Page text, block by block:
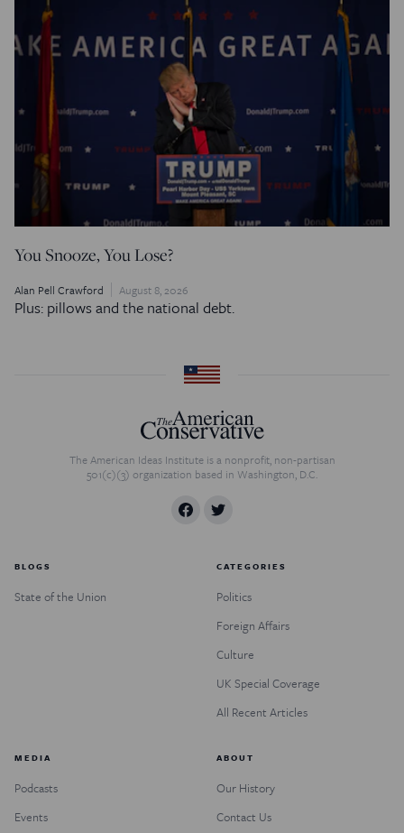
You Snooze, You Lose?
Alan Pell Crawford August 8, 2026
Plus: pillows and the national debt.
The American Ideas Institute is a nonprofit, non-partisan
501(c)(3) organization based in Washington, D.C.
BLOGS
State of the Union
CATEGORIES
Politics
Foreign Affairs
Culture
UK Special Coverage
All Recent Articles
MEDIA
Podcasts
Events
ABOUT
Our History
Contact Us